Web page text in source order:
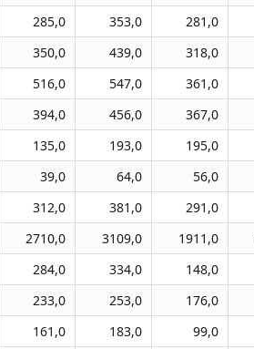
285,0 353,0 281,0
350,0 439,0 318,0
516,0 547,0 361,0
394,0 456,0 367,0
135,0 193,0 195,0
39,0 64,0 56,0
312,0 381,0 291,0
2710,0 3109,0 1911,0
284,0 334,0 148,0
233,0 253,0 176,0
161,0 183,0 99,0